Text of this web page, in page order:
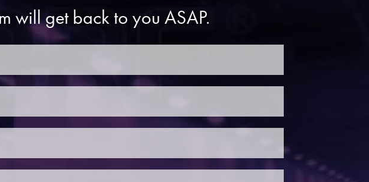
will get back to you ASAP.